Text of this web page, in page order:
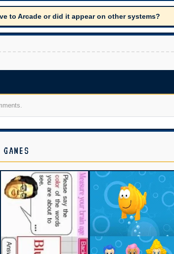
to Arcade or did it appear on other systems?